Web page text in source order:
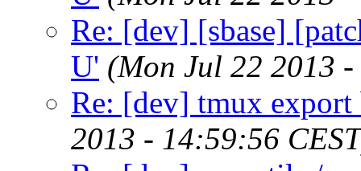
Re: [dev] [sbase]
U' (Mon Jul 22 2013
Re: [dev] tmux
2013 - 14:59:56